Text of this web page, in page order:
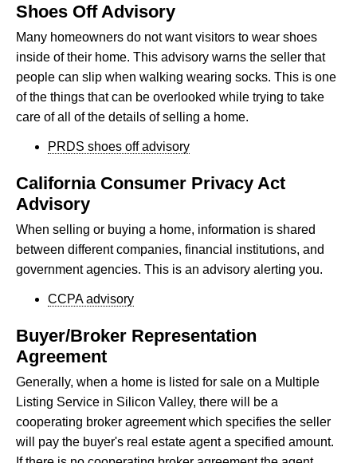
Shoes Off Advisory
Many homeowners do not want visitors to wear shoes
inside of their home. This advisory warns the seller that
people can slip when walking wearing socks. This is one
of the things that can be overlooked while trying to take
care of all of the details of selling a home.
PRDS shoes off advisory
California Consumer Privacy Act
Advisory
When selling or buying a home, information is shared
between different companies, financial institutions, and
government agencies. This is an advisory alerting you.
CCPA advisory
Buyer/Broker Representation
Agreement
Generally, when a home is listed for sale on a Multiple
Listing Service in Silicon Valley, there will be a
cooperating broker agreement which specifies the seller
will pay the buyer's real estate agent a specified amount.